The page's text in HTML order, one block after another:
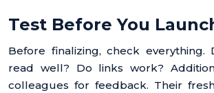
Test Before You
Before finalizing, check everything.
read well? Do links work?
colleagues for feedback. Their